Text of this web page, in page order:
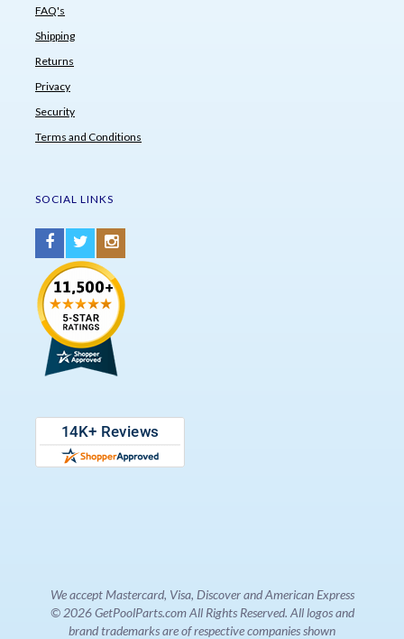
FAQ's
Shipping
Returns
Privacy
Security
Terms and Conditions
SOCIAL LINKS
We accept Mastercard, Visa, Discover and American Express
© 2026 GetPoolParts.com All Rights Reserved. All logos and
brand trademarks are of respective companies shown